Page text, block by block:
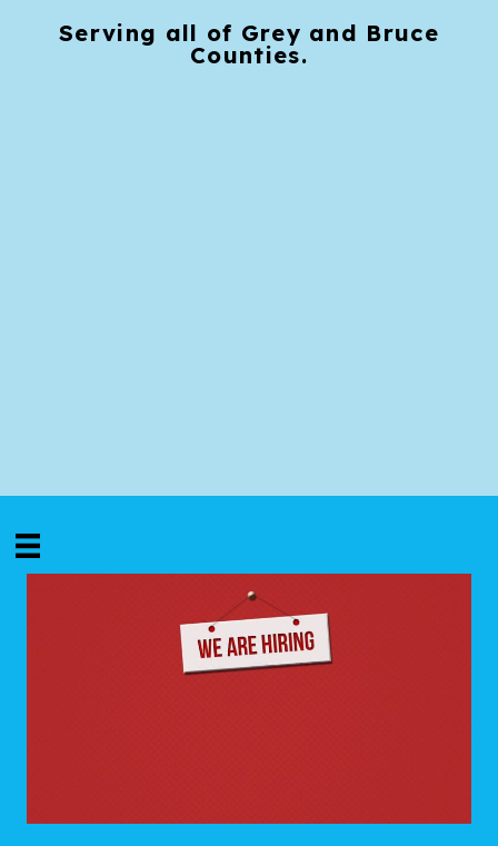
Serving all of Grey and Bruce
Counties.